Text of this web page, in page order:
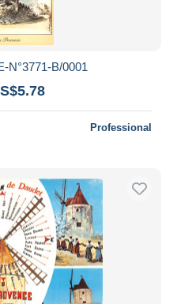
N°3771-B/0001
Professional